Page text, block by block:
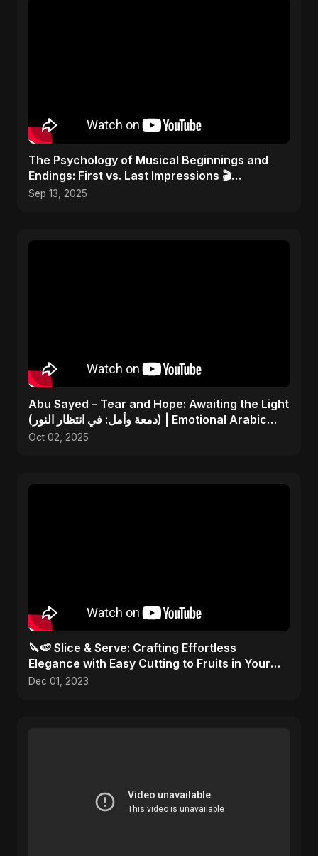
​The Psychology of Musical Beginnings and
Endings: First vs. Last Impressions 🎬
#FirstImpressions
Sep 13, 2025
Abu Sayed – Tear and Hope: Awaiting the Light
(دمعة وأمل: في انتظار النور) | Emotional Arabic
Song
Oct 02, 2025
🔪🍉 Slice & Serve: Crafting Effortless
Elegance with Easy Cutting to Fruits in Your
Kitchen Toolbox!
Dec 01, 2023